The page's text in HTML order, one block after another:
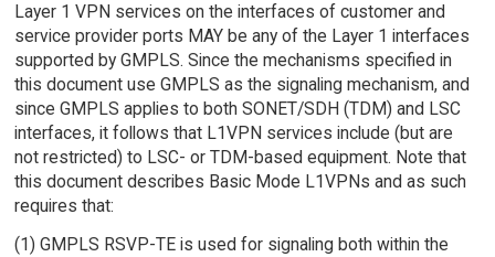
Layer 1 VPN services on the interfaces of customer and
service provider ports MAY be any of the Layer 1 interfaces
supported by GMPLS. Since the mechanisms specified in
this document use GMPLS as the signaling mechanism, and
since GMPLS applies to both SONET/SDH (TDM) and LSC
interfaces, it follows that L1VPN services include (but are
not restricted) to LSC- or TDM-based equipment. Note that
this document describes Basic Mode L1VPNs and as such
requires that:
(1) GMPLS RSVP-TE is used for signaling both within the